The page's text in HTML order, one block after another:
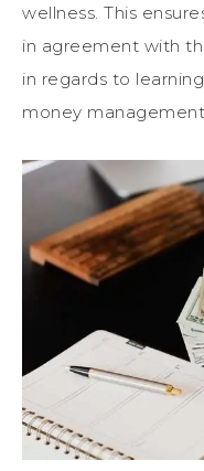
wellness. This
in agreement with
in regards to
money